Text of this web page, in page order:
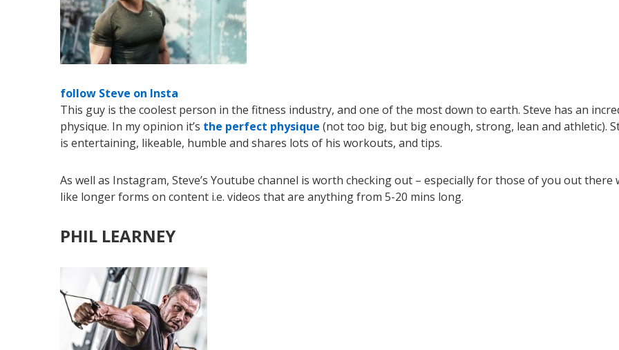
follow Steve on Insta
This guy is the coolest person in the fitness industry, and one of the most down to earth. Steve has an
physique. In my opinion it’s the perfect physique (not too big, but big enough, strong, lean and athletic).
is entertaining, likeable, humble and shares lots of his workouts, and tips.
As well as Instagram, Steve’s Youtube channel is worth checking out – especially for those of you out there
like longer forms on content i.e. videos that are anything from 5-20 mins long.
PHIL LEARNEY